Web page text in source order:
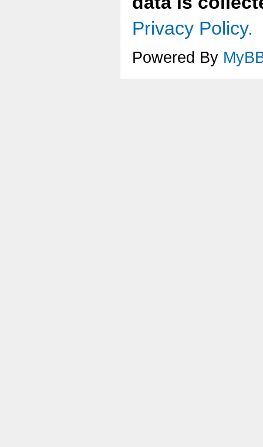
Privacy Policy.
Powered By